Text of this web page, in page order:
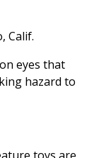
Calif.
eyes that
hazard to